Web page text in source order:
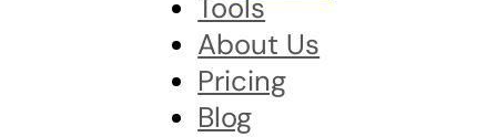
Tools
About Us
Pricing
Blog